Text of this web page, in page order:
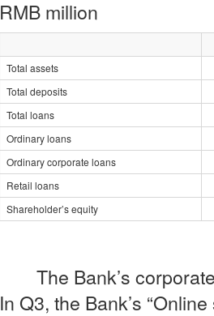
RMB million
Total assets
Total deposits
Total loans
Ordinary loans
Ordinary corporate loans
Retail loans
Shareholder’s equity
The Bank’s corporate
In Q3, the Bank’s